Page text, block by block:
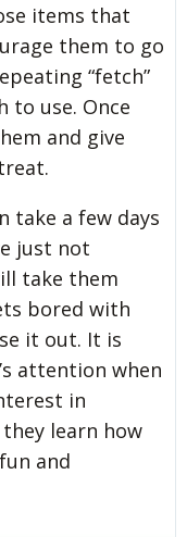
items that
them to go
“fetch”
to use. Once
and give
take a few days
just not
take them
bored with
it out. It is
attention when
in
learn how
and